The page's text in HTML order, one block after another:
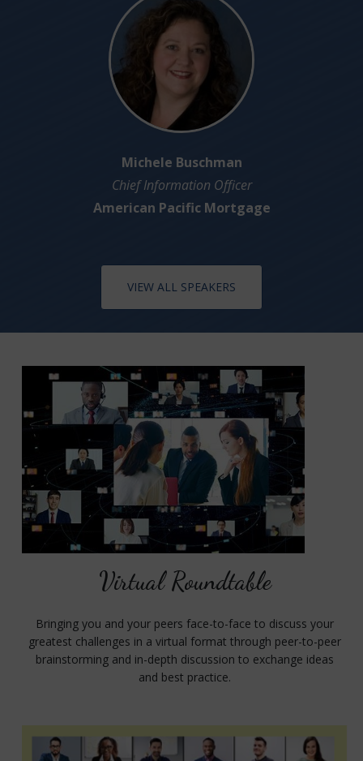
Michele Buschman
Chief Information Officer
American Pacific Mortgage
VIEW ALL SPEAKERS
Virtual Roundtable
Bringing you and your peers face-to-face to discuss your
greatest challenges in a virtual format through peer-to-peer
brainstorming and in-depth discussion to exchange ideas
and best practice.